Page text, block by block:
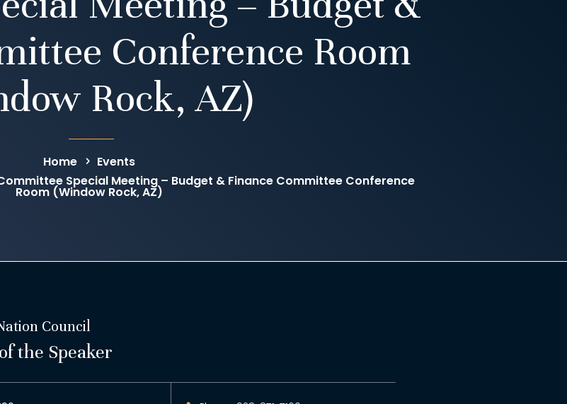
Conference Room
Rock, AZ)
Home
Events
Special Meeting – Budget & Finance Committee Conference
Room (Window Rock, AZ)
Council
the Speaker